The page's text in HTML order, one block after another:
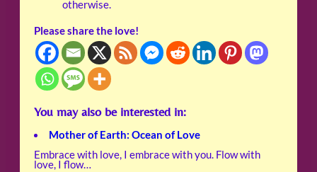
otherwise.
Please share the love!
You may also be interested in:
Mother of Earth: Ocean of Love
Embrace with love, I embrace with you. Flow with
love, I flow…